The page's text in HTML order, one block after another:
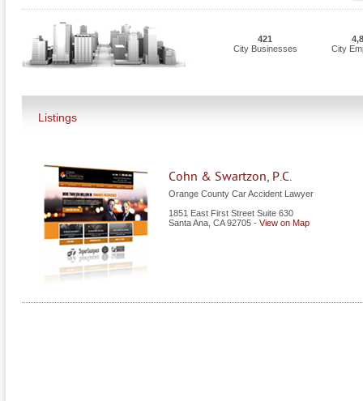
421
City Businesses
City
Listings
Cohn & Swartzon, P.C.
Orange County Car Accident Lawyer
1851 East First Street Suite 630
Santa Ana CA 92705 - View on Map